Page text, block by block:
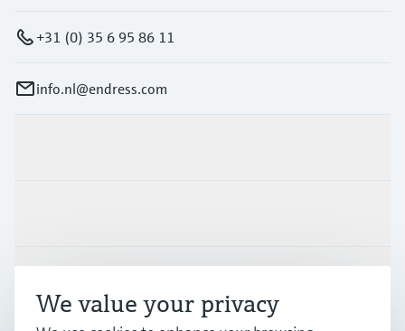
+31 (0) 35 6 95 86 11
info.nl@endress.com
We value your privacy